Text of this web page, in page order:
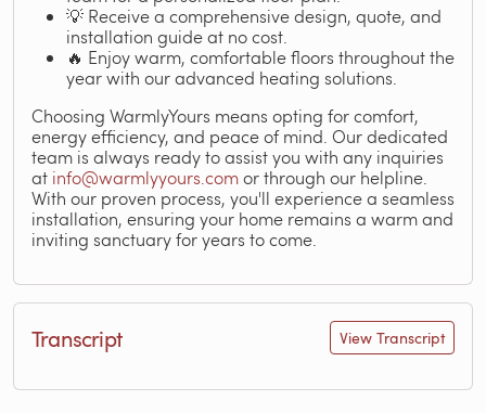
💡 Receive a comprehensive design, quote, and
installation guide at no cost.
🔥 Enjoy warm, comfortable floors throughout the
year with our advanced heating solutions.
Choosing WarmlyYours means opting for comfort,
energy efficiency, and peace of mind. Our dedicated
team is always ready to assist you with any inquiries
at info@warmlyyours.comor through our helpline.
With our proven process, you'll experience a seamless
installation, ensuring your home remains a warm and
inviting sanctuary for years to come.
Transcript View Transcript